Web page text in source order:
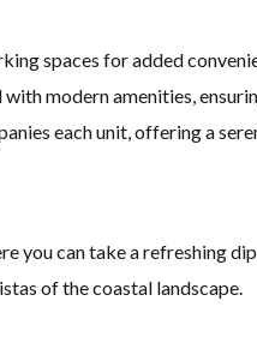
spaces for added
modern amenities,
each unit, offering a
you can take a refreshing
of the coastal landscape.